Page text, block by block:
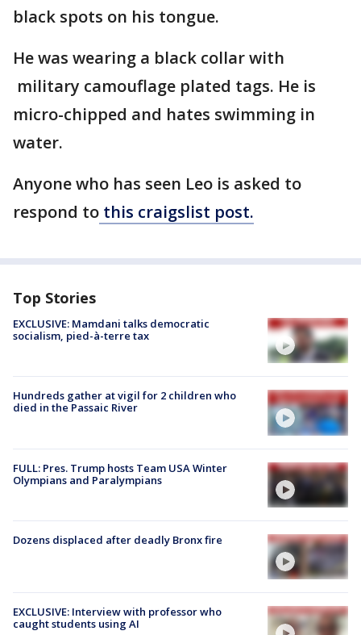
black spots on his tongue.
He was wearing a black collar with
military camouflage plated tags. He is
micro-chipped and hates swimming in
water.
Anyone who has seen Leo is asked to
respond to this craigslist post.
Top Stories
EXCLUSIVE: Mamdani talks democratic
socialism, pied-à-terre tax
Hundreds gather at vigil for 2 children who
died in the Passaic River
FULL: Pres. Trump hosts Team USA Winter
Olympians and Paralympians
Dozens displaced after deadly Bronx fire
EXCLUSIVE: Interview with professor who
caught students using AI